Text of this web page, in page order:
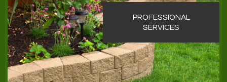
PROFESSIONAL
SERVICES